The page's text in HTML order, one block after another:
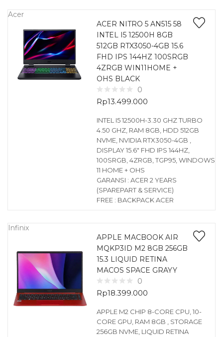
Acer
ACER NITRO 5 AN515 58
INTEL I5 12500H 8GB
512GB RTX3050-4GB 15.6
FHD IPS 144HZ 100SRGB
4ZRGB WIN11HOME +
OHS BLACK
0
Rp13.499.000
INTEL I5 12500H-3.30 GHZ TURBO
4.50 GHZ, RAM 8GB, HDD 512GB
NVME, NVIDIA RTX3050-4GB ,
DISPLAY 15.6″ FHD IPS 144HZ,
100SRGB, 4ZRGB, TGP95, WINDOWS
11 HOME + OHS
GARANSI : ACER 2 YEARS
(SPAREPART & SERVICE)
FREE : BACKPACK ACER
Infinix
APPLE MACBOOK AIR
MQKP3ID M2 8GB 256GB
15.3 LIQUID RETINA
MACOS SPACE GRAYY
0
Rp18.399.000
APPLE M2 CHIP 8-CORE CPU, 10-
CORE GPU, RAM 8GB , STORAGE
256GB NVME, LIQUID RETINA